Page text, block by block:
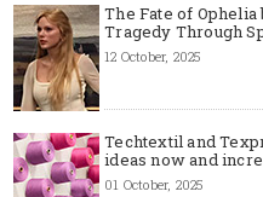
The Fate of
Tragedy Through
12 October, 2025
Techtextil and
ideas now and
01 October, 2025